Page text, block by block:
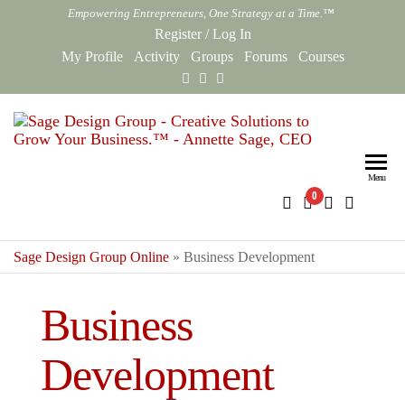
Empowering Entrepreneurs, One Strategy at a Time.™
Register/Log In
My Profile
Activity Groups Forums Courses
One
0
Menu
Sage Design Group Online » Business Development
Business
Development